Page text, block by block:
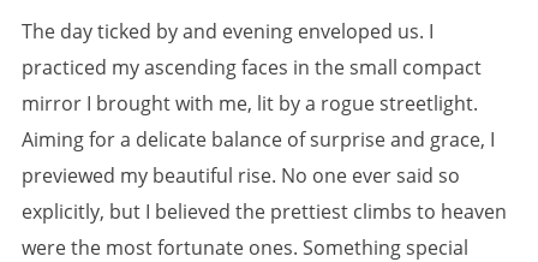
The day ticked by and evening enveloped us. I
practiced my ascending faces in the small compact
mirror I brought with me, lit by a rogue streetlight.
Aiming for a delicate balance of surprise and grace, I
previewed my beautiful rise. No one ever said so
explicitly, but I believed the prettiest climbs to heaven
were the most fortunate ones. Something special